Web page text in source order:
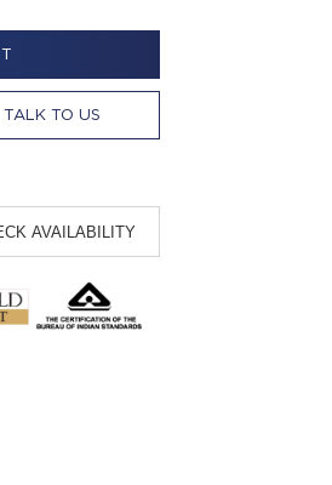
TALK TO US
AVAILABILITY